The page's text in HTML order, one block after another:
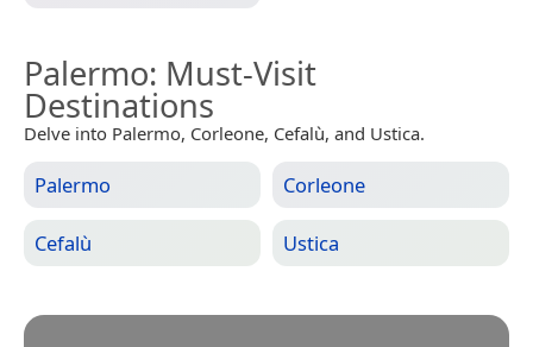
Palermo: Must-Visit
Destinations
Delve into Palermo, Corleone, Cefalù, and Ustica.
Palermo Corleone
Cefalù Ustica